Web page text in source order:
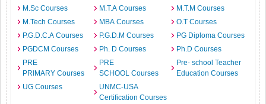
M.Sc Courses
M.T.A Courses
M.T.M Courses
M.Tech Courses
MBA Courses
O.T Courses
P.G.D.C.A Courses
P.G.D.M Courses
PG Diploma Courses
PGDCM Courses
Ph. D Courses
Ph.D Courses
PRE
PRIMARY Courses
PRE
SCHOOL Courses
Pre- school Teacher
Education Courses
UG Courses
UNMC-USA
Certification Courses